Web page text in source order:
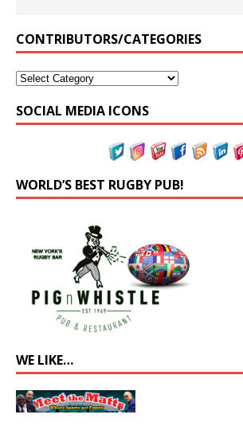
CONTRIBUTORS/CATEGORIES
SOCIAL MEDIA ICONS
WORLD’S BEST RUGBY PUB!
WE LIKE…